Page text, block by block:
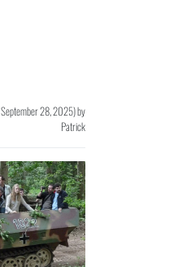
September 28, 2025)by
Patrick